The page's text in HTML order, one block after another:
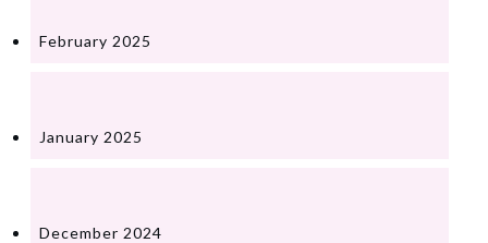
February 2025
January 2025
December 2024